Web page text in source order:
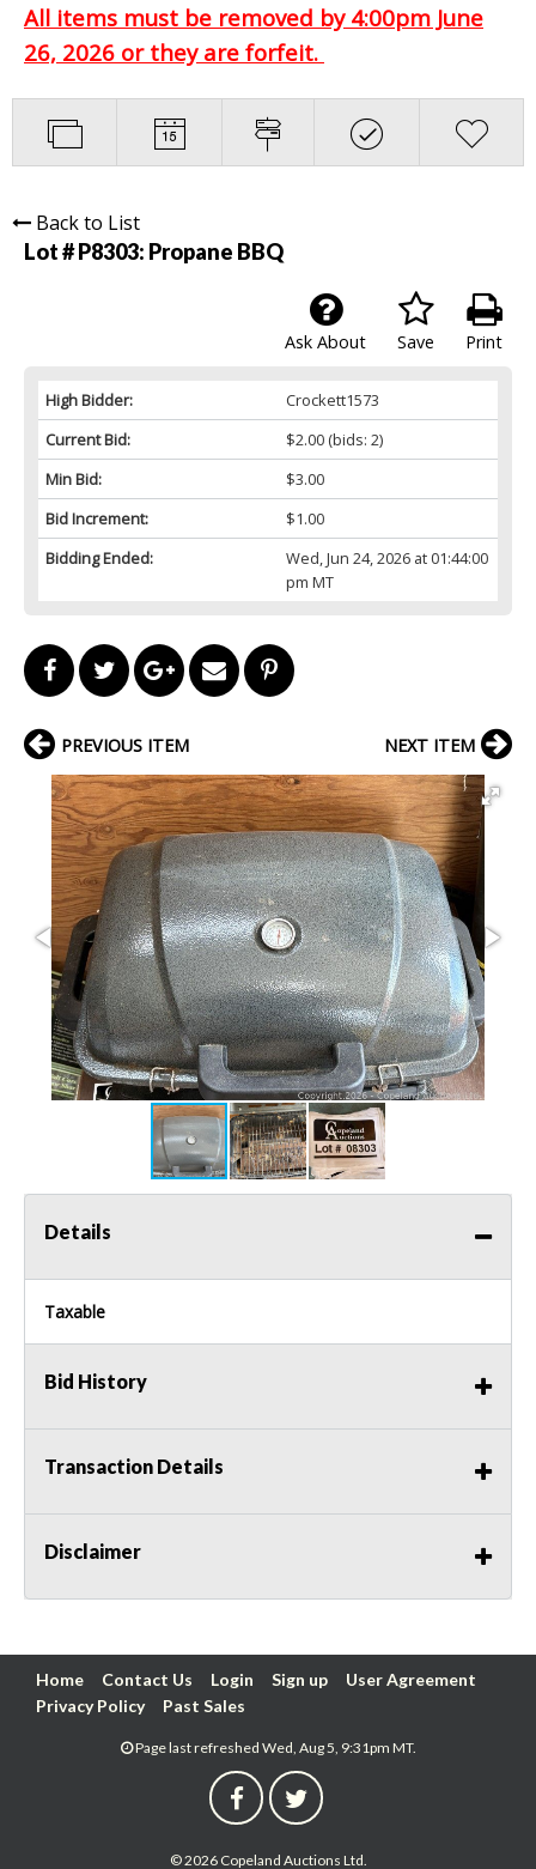
All items must be removed by 4:00pm June
26, 2026 or they are forfeit.
Back to List
Lot # P8303: Propane BBQ
Print
Save
Ask About
High Bidder:
Crockett1573
Current Bid:
$2.00(bids: 2)
Min Bid:
$3.00
Bid Increment:
$1.00
Bidding Ended:
Wed, Jun 24, 2026 at 01:44:00
pm MT
PREVIOUS ITEM NEXT ITEM
Details
Taxable
Bid History
Transaction Details
Disclaimer
Home Contact Us Login Sign up
User Agreement
Privacy Policy
Past Sales
Page last refreshed Wed, Aug 5, 9:31pm MT.
© 2026 Copeland Auctions Ltd.